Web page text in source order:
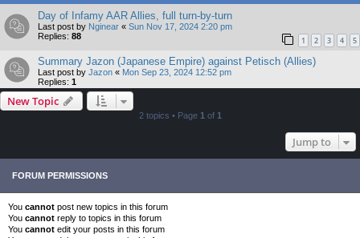
Day of Infamy AAR Allies, full turn-by-turn
Last post by Nginear « Sun Nov 17, 2024 2:20 pm
Replies: 88 1 2 3 4 5
Summary Jazon (Japanese Empire) against Petisch (Allies)
Last post by Jazon « Mon Sep 23, 2024 12:52 pm
Replies: 1
New Topic
2 topics • Page 1 of 1
Jump to
FORUM PERMISSIONS
You cannot post new topics in this forum
You cannot reply to topics in this forum
You cannot edit your posts in this forum